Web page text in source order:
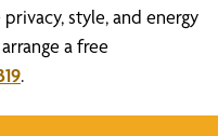
style, and energy
a free
.